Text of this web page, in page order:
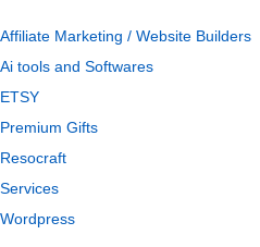
Affiliate Marketing / Website Builders
Ai tools and Softwares
ETSY
Premium Gifts
Resocraft
Services
Wordpress